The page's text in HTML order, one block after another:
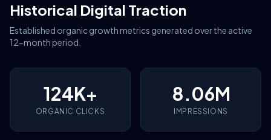
Historical Digital Traction
Established organic growth metrics generated over the active
12-month period.
124K+
ORGANIC CLICKS
8.06M
IMPRESSIONS